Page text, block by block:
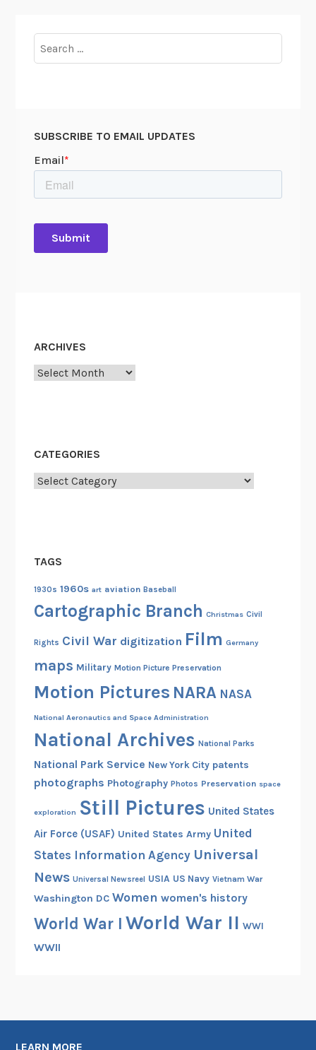
for:
SUBSCRIBE TO EMAIL UPDATES
ARCHIVES
Archives
CATEGORIES
Categories
TAGS
1930s 1960s art aviation Baseball
Cartographic Branch Christmas Civil
Rights Civil War digitization Film Germany
maps Military Motion Picture Preservation
Motion Pictures NARA NASA
National Aeronautics and Space Administration
National Archives National Parks
National Park Service New York City patents
photographs Photography Photos Preservation space
exploration Still Pictures United States
Air Force (USAF) United States Army United
States Information Agency Universal
News Universal Newsreel USIA US Navy Vietnam War
Washington DC Women women's history
World War I World War II WWI
WWII
LEARN MORE